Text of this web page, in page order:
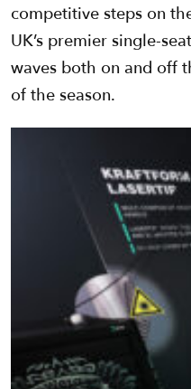
competitive steps on
UK’s premier single-
waves both on and off
of the season.